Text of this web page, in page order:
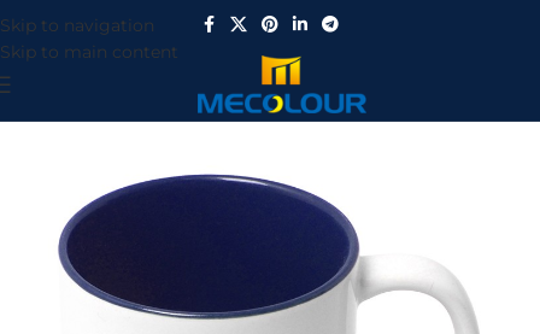
Skip to navigation
Skip to main content